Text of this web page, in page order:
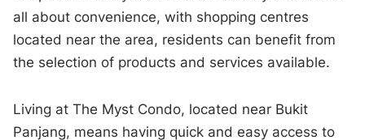
all about convenience, with shopping centres
located near the area, residents can benefit from
the selection of products and services available.
Living at The Myst Condo, located near Bukit
Panjang, means having quick and easy access to